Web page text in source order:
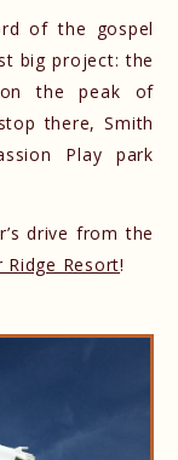
of the gospel
big project: the
the peak of
there, Smith
Play park
drive from the
Ridge Resort!